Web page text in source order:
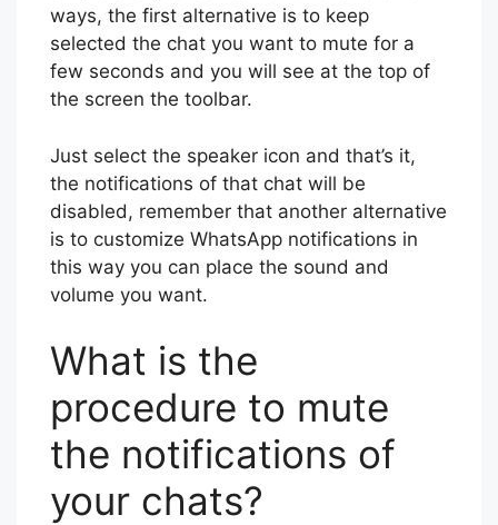
ways, the first alternative is to keep
selected the chat you want to mute for a
few seconds and you will see at the top of
the screen the toolbar.
Just select the speaker icon and that’s it,
the notifications of that chat will be
disabled, remember that another alternative
is to customize WhatsApp notifications in
this way you can place the sound and
volume you want.
What is the
procedure to mute
the notifications of
your chats?